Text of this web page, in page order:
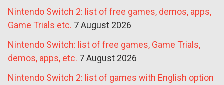
Nintendo Switch 2: list of free games, demos, apps,
Game Trials etc. 7 August 2026
Nintendo Switch: list of free games, Game Trials,
demos, apps, etc. 7 August 2026
Nintendo Switch 2: list of games with English option